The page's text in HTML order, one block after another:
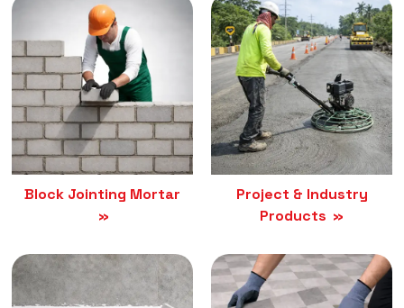
Block Jointing Mortar
Project & Industry
Products